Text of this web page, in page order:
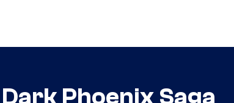
Phoenix Saga